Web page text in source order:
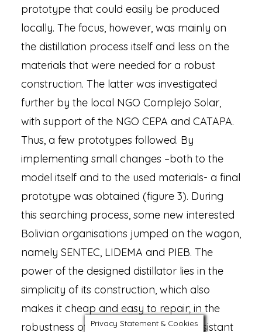
prototype that could easily be produced
locally. The focus, however, was mainly on
the distillation process itself and less on the
materials that were needed for a robust
construction. The latter was investigated
further by the local NGO Complejo Solar,
with support of the NGO CEPA and CATAPA.
Thus, a few prototypes followed. By
implementing small changes –both to the
model itself and to the used materials- a final
prototype was obtained (figure 3). During
this searching process, some new interested
Bolivian organisations jumped on the wagon,
namely SENTEC, LIDEMA and PIEB. The
power of the designed distillator lies in the
simplicity of its construction, which also
makes it cheap and easy to repair; in the
robustness of the design, making it resistant
Privacy Statement & Cookies